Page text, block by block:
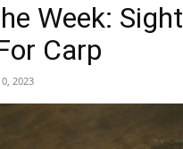
Week: Sight
Carp
2023